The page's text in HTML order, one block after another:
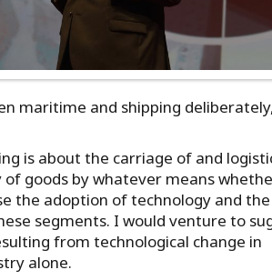
maritime and shipping
is about the carriage of and
goods by whatever means
the adoption of technology and the
segments. I would venture to
from technological change in
alone.